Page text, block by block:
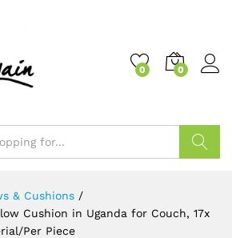
0 0
& Cushions /
Cushion in Uganda for Couch, 17x
Per Piece